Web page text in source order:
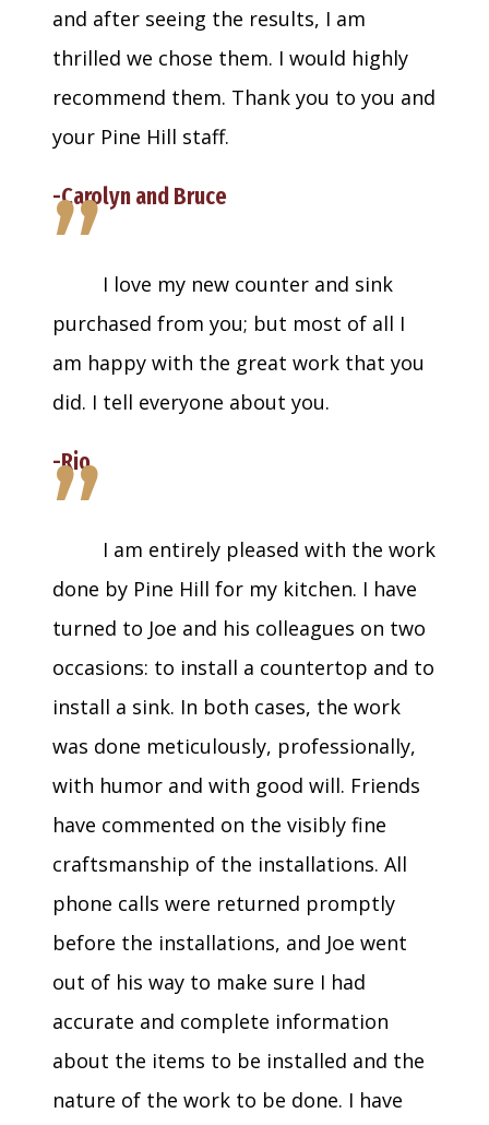
and after seeing the results, I am
thrilled we chose them. I would highly
recommend them. Thank you to you and
your Pine Hill staff.
-Carolyn and Bruce
”I love my new counter and sink
purchased from you; but most of all I
am happy with the great work that you
did. I tell everyone about you.
-Rio
” I am entirely pleased with the work
done by Pine Hill for my kitchen. I have
turned to Joe and his colleagues on two
occasions: to install a countertop and to
install a sink. In both cases, the work
was done meticulously, professionally,
with humor and with good will. Friends
have commented on the visibly fine
craftsmanship of the installations. All
phone calls were returned promptly
before the installations, and Joe went
out of his way to make sure I had
accurate and complete information
about the items to be installed and the
nature of the work to be done. I have